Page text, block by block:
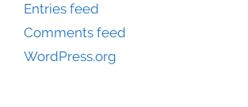
Entries feed
Comments feed
WordPress.org